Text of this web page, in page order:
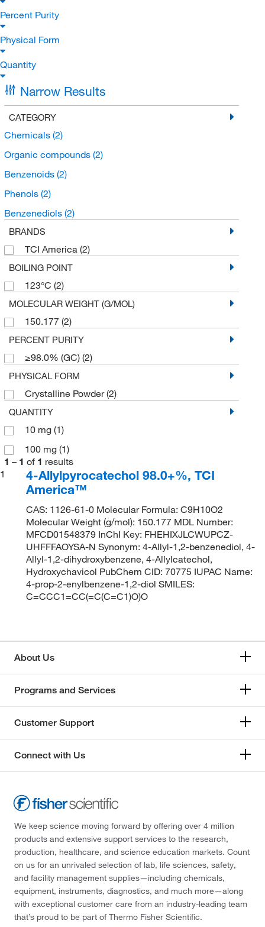
Percent Purity
Physical Form
Quantity
Narrow Results
CATEGORY
Chemicals (2)
Organic compounds (2)
Benzenoids (2)
Phenols (2)
Benzenediols (2)
BRANDS
TCI America (2)
BOILING POINT
123°C (2)
MOLECULAR WEIGHT (G/MOL)
150.177 (2)
PERCENT PURITY
≥98.0% (GC) (2)
PHYSICAL FORM
Crystalline Powder(2)
QUANTITY
10 mg (1)
100 mg (1)
1 – 1 of 1 results
1
4-Allylpyrocatechol 98.0+%, TCI
America™
CAS: 1126-61-0 Molecular Formula: C9H10O2
Molecular Weight (g/mol): 150.177 MDL Number:
MFCD01548379 InChI Key: FHEHIXJLCWUPCZ-
UHFFFAOYSA-N Synonym: 4-Allyl-1,2-benzenediol, 4-
Allyl-1,2-dihydroxybenzene, 4-Allylcatechol,
Hydroxychavicol PubChem CID: 70775 IUPAC Name:
4-prop-2-enylbenzene-1,2-diol SMILES:
C=CCC1=CC(=C(C=C1)O)O
About Us
Programs and Services
Customer Support
Connect with Us
We keep science moving forward by offering over 4 million
products and extensive support services to the research,
production, healthcare, and science education markets. Count
on us for an unrivaled selection of lab, life sciences, safety,
and facility management supplies—including chemicals,
equipment, instruments, diagnostics, and much more—along
with exceptional customer care from an industry-leading team
that’s proud to be part of Thermo Fisher Scientific.